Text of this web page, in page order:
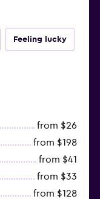
Feeling lucky
from $26
from $198
from $41
from $33
from $128